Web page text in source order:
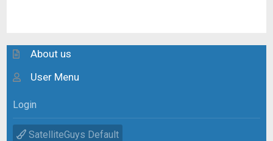
About us
User Menu
Login
SatelliteGuys Default